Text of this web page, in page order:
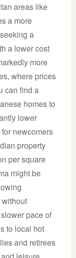
areas like
a more
a
a lower cost
more
where prices
can find a
homes to
lower
newcomers
property
per square
might be
pace of
to local hot
and retirees